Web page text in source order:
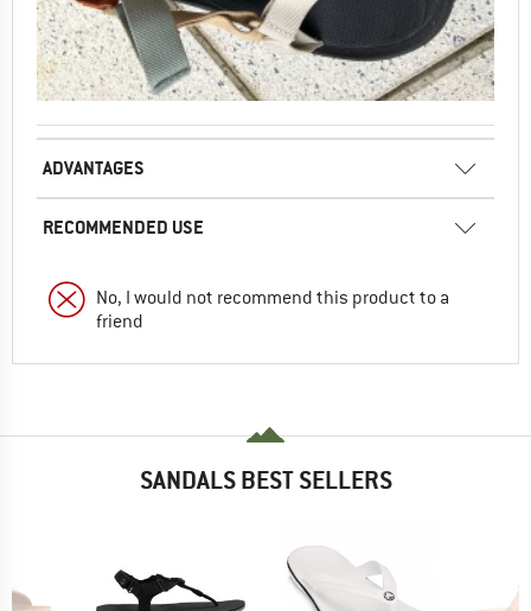
ADVANTAGES
RECOMMENDED USE
No, I would not recommend this product to a
friend
SANDALS BEST SELLERS